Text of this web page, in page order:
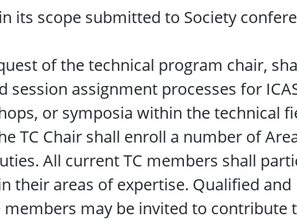
its scope submitted to Society
of the technical program chair,
assignment processes for
or symposia within the technical
TC Chair shall enroll a number of
All current TC members shall
their areas of expertise. Qualified and
may be invited to contribute